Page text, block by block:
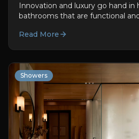
Innovation and luxury go hand in
bathrooms that are functional
Read More
Showers